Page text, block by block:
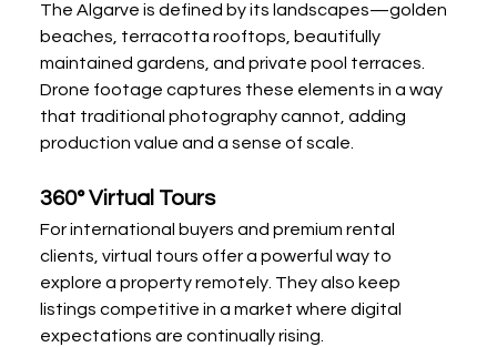
The Algarve is defined by its landscapes—golden
beaches, terracotta rooftops, beautifully
maintained gardens, and private pool terraces.
Drone footage captures these elements in a way
that traditional photography cannot, adding
production value and a sense of scale.
360° Virtual Tours
For international buyers and premium rental
clients, virtual tours offer a powerful way to
explore a property remotely. They also keep
listings competitive in a market where digital
expectations are continually rising.